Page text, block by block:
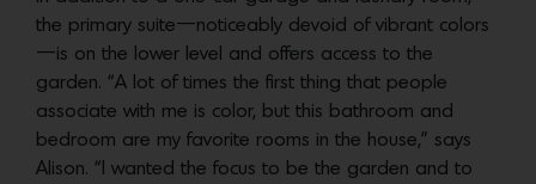
the primary suite—noticeably devoid of vibrant colors
—is on the lower level and offers access to the
garden. “A lot of times the first thing that people
associate with me is color, but this bathroom and
bedroom are my favorite rooms in the house,” says
Alison. “I wanted the focus to be the garden and to